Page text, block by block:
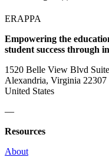
ERAPPA
Empowering the
student success through
1520 Belle View Blvd
Alexandria, Virginia 22307
United States
—
Resources
About